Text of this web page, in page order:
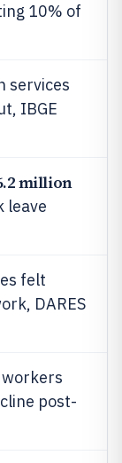
10% of
services
IBGE
million
leave
felt
DARES
post-